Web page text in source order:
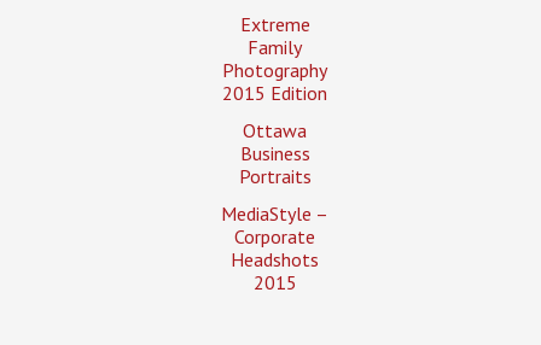
Extreme
Family
Photography
2015 Edition
Ottawa
Business
Portraits
MediaStyle –
Corporate
Headshots
2015